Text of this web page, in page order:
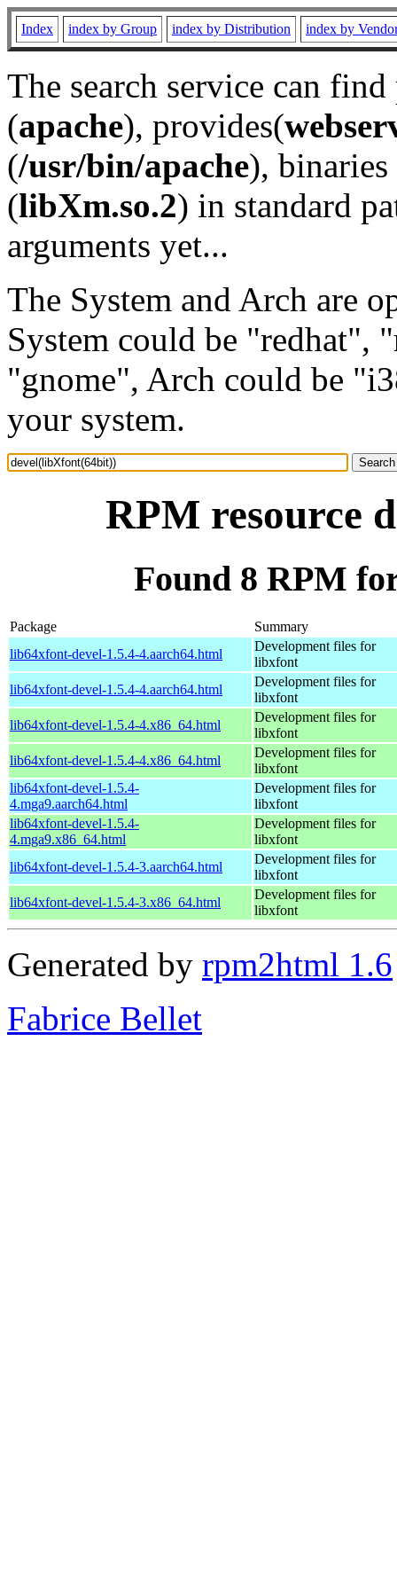
Index index by Group index by Distribution index by
The search service can
(apache), provides(
(/usr/bin/apache), binaries
(libXm.so.2) in standard
arguments yet...
The System and Arch are
System could be "redhat",
"gnome", Arch could be
your system.
RPM resource
Found 8 RPM
Package
Summary
lib64xfont-devel-1.5.4-4.aarch64.html
Development files for
libxfont
lib64xfont-devel-1.5.4-4.aarch64.html
Development files for
libxfont
lib64xfont-devel-1.5.4-4.x86_64.html
Development files for
libxfont
lib64xfont-devel-1.5.4-4.x86_64.html
Development files for
libxfont
lib64xfont-devel-1.5.4-
4.mga9.aarch64.html
Development files for
libxfont
lib64xfont-devel-1.5.4-
4.mga9.x86_64.html
Development files for
libxfont
lib64xfont-devel-1.5.4-3.aarch64.html
Development files for
libxfont
lib64xfont-devel-1.5.4-3.x86_64.html
Development files for
libxfont
Generated by rpm2html 1.6
Fabrice Bellet